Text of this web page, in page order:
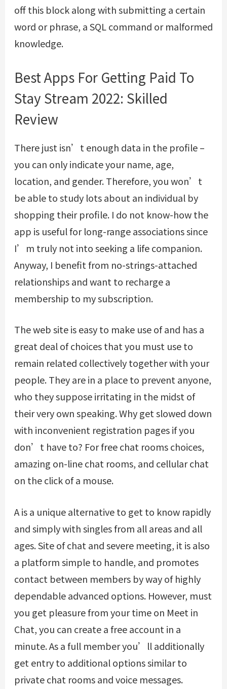
off this block along with submitting a certain
word or phrase, a SQL command or malformed
knowledge.
Best Apps For Getting Paid To
Stay Stream 2022: Skilled
Review
There just isn’t enough data in the profile –
you can only indicate your name, age,
location, and gender. Therefore, you won’t
be able to study lots about an individual by
shopping their profile. I do not know-how the
app is useful for long-range associations since
I’m truly not into seeking a life companion.
Anyway, I benefit from no-strings-attached
relationships and want to recharge a
membership to my subscription.
The web site is easy to make use of and has a
great deal of choices that you must use to
remain related collectively together with your
people. They are in a place to prevent anyone,
who they suppose irritating in the midst of
their very own speaking. Why get slowed down
with inconvenient registration pages if you
don’t have to? For free chat rooms choices,
amazing on-line chat rooms, and cellular chat
on the click of a mouse.
A is a unique alternative to get to know rapidly
and simply with singles from all areas and all
ages. Site of chat and severe meeting, it is also
a platform simple to handle, and promotes
contact between members by way of highly
dependable advanced options. However, must
you get pleasure from your time on Meet in
Chat, you can create a free account in a
minute. As a full member you’ll additionally
get entry to additional options similar to
private chat rooms and voice messages.